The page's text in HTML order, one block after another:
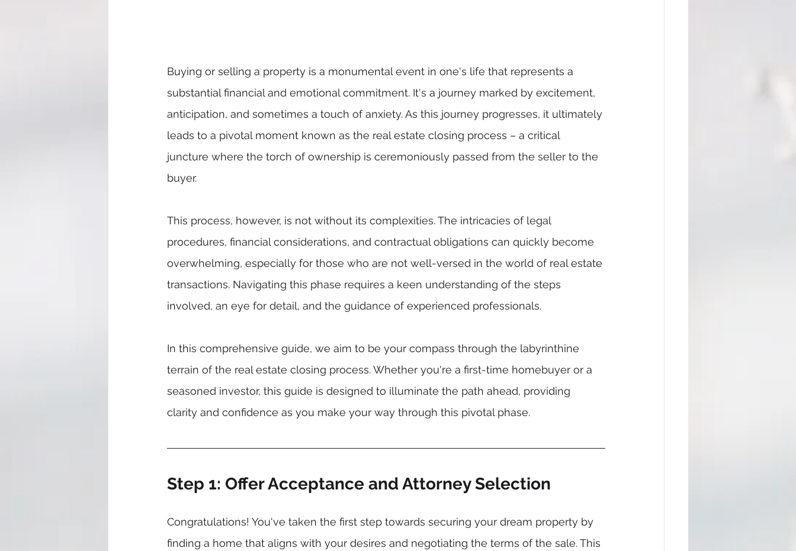
Buying or selling a property is a monumental event in one's life that represents a
substantial financial and emotional commitment. It's a journey marked by excitement,
anticipation, and sometimes a touch of anxiety. As this journey progresses, it ultimately
leads to a pivotal moment known as the real estate closing process – a critical
juncture where the torch of ownership is ceremoniously passed from the seller to the
buyer.
This process, however, is not without its complexities. The intricacies of legal
procedures, financial considerations, and contractual obligations can quickly become
overwhelming, especially for those who are not well-versed in the world of real estate
transactions. Navigating this phase requires a keen understanding of the steps
involved, an eye for detail, and the guidance of experienced professionals.
In this comprehensive guide, we aim to be your compass through the labyrinthine
terrain of the real estate closing process. Whether you're a first-time homebuyer or a
seasoned investor, this guide is designed to illuminate the path ahead, providing
clarity and confidence as you make your way through this pivotal phase.
Step 1: Offer Acceptance and Attorney Selection
Congratulations! You've taken the first step towards securing your dream property by
finding a home that aligns with your desires and negotiating the terms of the sale. This